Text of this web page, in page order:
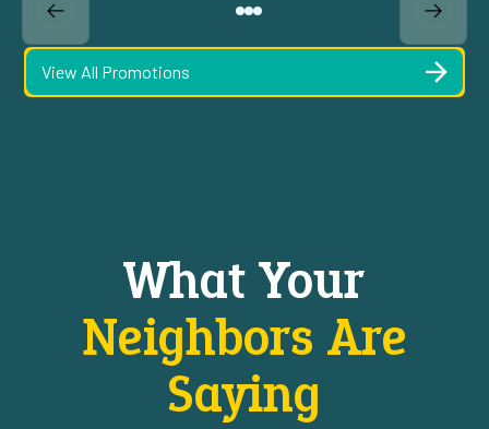
View All Promotions
What Your
Neighbors Are
Saying